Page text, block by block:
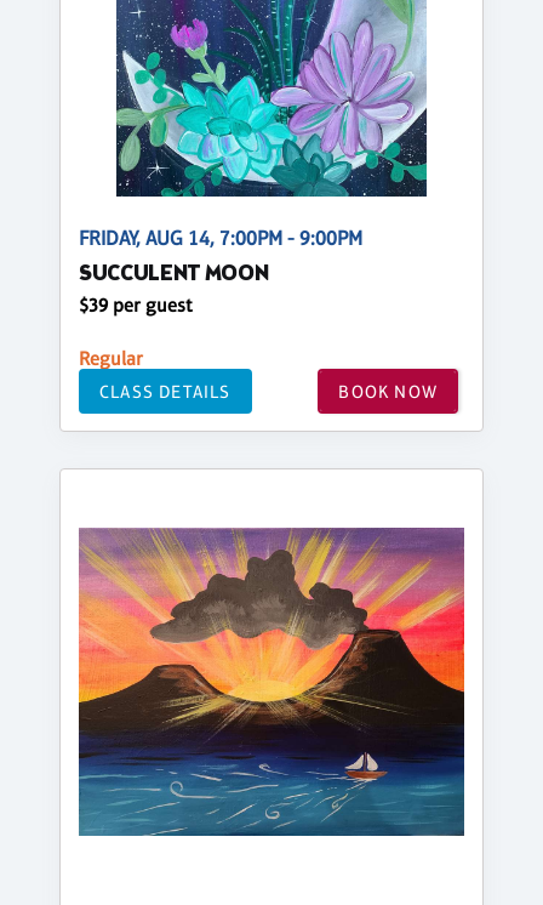
FRIDAY, AUG 14, 7:00PM - 9:00PM
SUCCULENT MOON
$39 per guest
Regular
CLASS DETAILS BOOK NOW